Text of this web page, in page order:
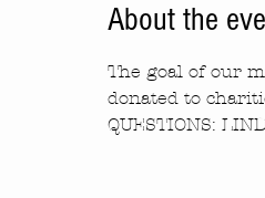
About the
The goal of our
donated to
QUESTIONS: